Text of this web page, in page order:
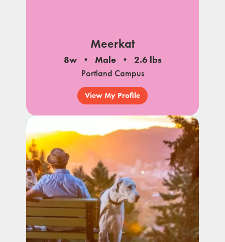
Meerkat
8w Male
2.6 lbs
Portland Campus
View My Profile